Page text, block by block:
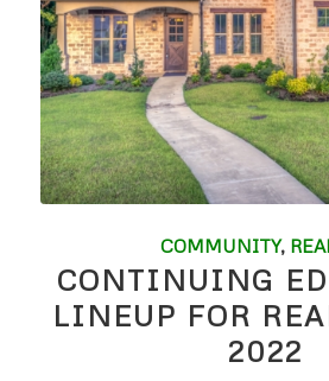
COMMUNITY,
CONTINUING
LINEUP FOR
2022